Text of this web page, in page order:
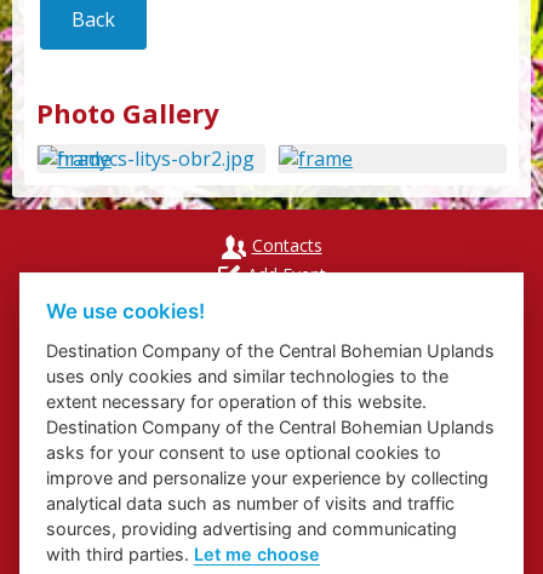
Back
Photo Gallery
Contacts
Add Event
Přihlášení odběru newsletterů
Website about Elbe Trail in Ústí Region
Website about Congress and Incentive Tourism in Ústí Region
Regional Brand
We use cookies!
Destination Company of the Central Bohemian Uplands
uses only cookies and similar technologies to the
extent necessary for operation of this website.
Destination Company of the Central Bohemian Uplands
asks for your consent to use optional cookies to
improve and personalize your experience by collecting
analytical data such as number of visits and traffic
sources, providing advertising and communicating
with third parties. Let me choose